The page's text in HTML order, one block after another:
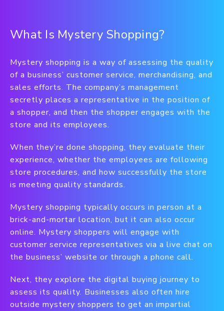
What Is Mystery Shopping?
Mystery shopping is a way of assessing the quality
of a business’ customer service, merchandising, and
sales efforts. The company’s management
secretly places a representative in the position of
a shopper, and then the shopper engages with the
store and its employees.
When they’re done shopping, they evaluate their
experience, whether the employees are following
store procedures, and how successfully the store
is meeting quality standards.
Mystery shopping typically occurs in person at a
brick-and-mortar location, but it can also occur
online. Mystery shoppers will engage with
customer service representatives via a live chat on
the business’ website or through a phone call.
Next, they explore the digital buying journey to
assess its quality. Businesses also often hire
outside mystery shoppers to get an impartial